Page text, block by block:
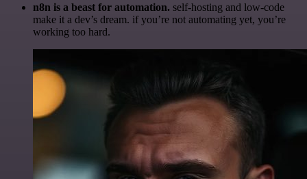
n8n is a beast for automation. self-hosting and low-code
make it a dev’s dream. if you’re not automating yet, you’re
working too hard.